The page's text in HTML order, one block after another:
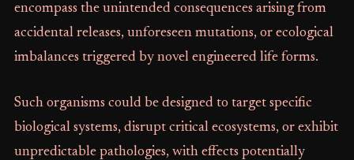
encompass the unintended consequences arising from
accidental releases, unforeseen mutations, or ecological
imbalances triggered by novel engineered life forms.
Such organisms could be designed to target specific
biological systems, disrupt critical ecosystems, or exhibit
unpredictable pathologies, with effects potentially